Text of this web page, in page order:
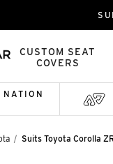
CUSTOM SEAT
COVERS
NATION
Suits Toyota Corolla